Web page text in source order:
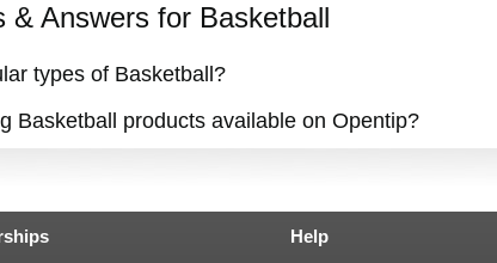
& Answers for Basketball
types of Basketball?
Basketball products available on Opentip?
Help